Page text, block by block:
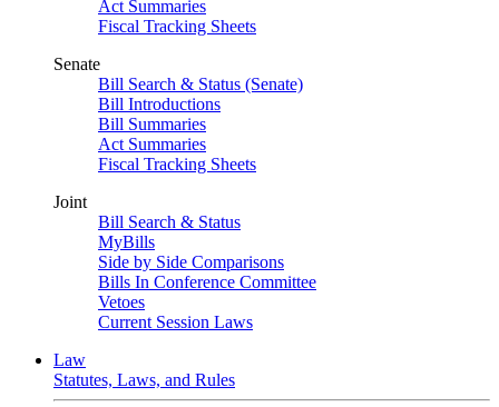
Act Summaries
Fiscal Tracking Sheets
Senate
Bill Search & Status (Senate)
Bill Introductions
Bill Summaries
Act Summaries
Fiscal Tracking Sheets
Joint
Bill Search & Status
MyBills
Side by Side Comparisons
Bills In Conference Committee
Vetoes
Current Session Laws
Law
Statutes, Laws, and Rules